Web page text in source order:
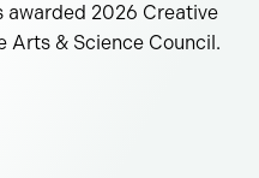
awarded 2026 Creative
Arts & Science Council.